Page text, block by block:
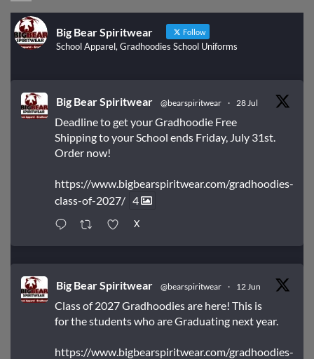
Big Bear Spiritwear Follow
School Apparel, Gradhoodies School Uniforms
Big Bear Spiritwear @bearspiritwear · 28 Jul
Deadline to get your Gradhoodie Free
Shipping to your School ends Friday, July 31st.
Order now!
https://www.bigbearspiritwear.com/gradhoodies-
class-of-2027/ 4
X
Big Bear Spiritwear @bearspiritwear · 12 Jun
Class of 2027 Gradhoodies are here! This is
for the students who are Graduating next year.
https://www.bigbearspiritwear.com/gradhoodies-